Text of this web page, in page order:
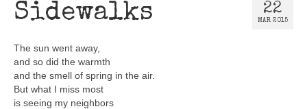
22
MAR 2015
Sidewalks
The sun went away,
and so did the warmth
and the smell of spring in the air.
But what I miss most
is seeing my neighbors